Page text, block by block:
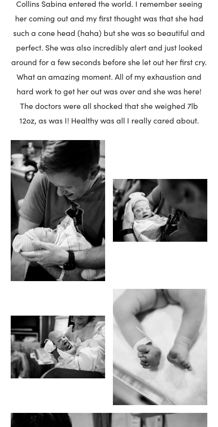
Collins Sabina entered the world. I remember seeing
her coming out and my first thought was that she had
such a cone head (haha) but she was so beautiful and
perfect. She was also incredibly alert and just looked
around for a few seconds before she let out her first cry.
What an amazing moment. All of my exhaustion and
hard work to get her out was over and she was here!
The doctors were all shocked that she weighed 7lb
12oz, as was I! Healthy was all I really cared about.